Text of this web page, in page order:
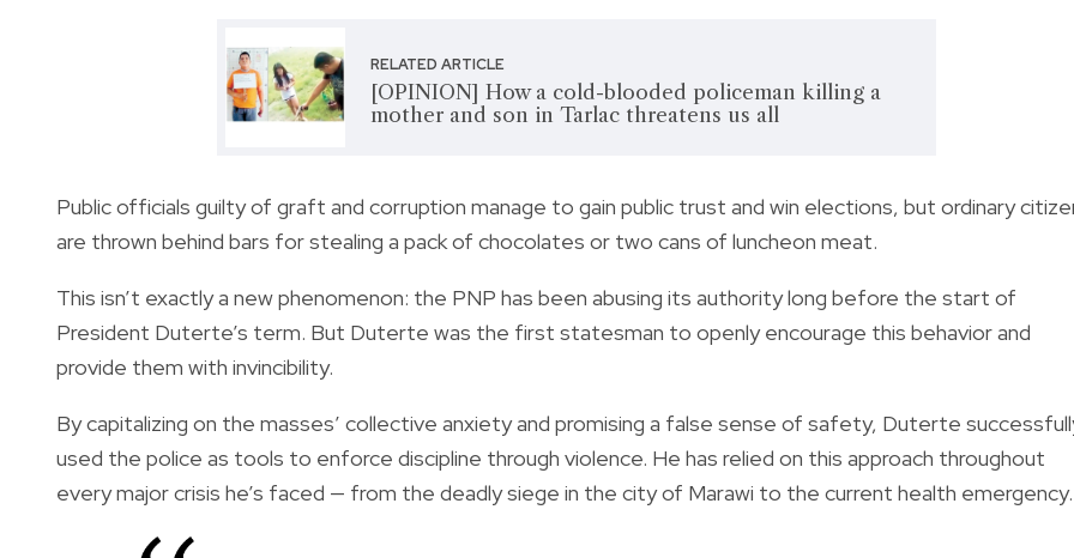
RELATED ARTICLE
[OPINION] How a cold-blooded policeman killing a
mother and son in Tarlac threatens us all
Public officials guilty of graft and corruption manage to gain public trust and win elections, but ordinary
are thrown behind bars for stealing a pack of chocolates or two cans of luncheon meat.
This isn’t exactly a new phenomenon: the PNP has been abusing its authority long before the start of
President Duterte’s term. But Duterte was the first statesman to openly encourage this behavior and
provide them with invincibility.
By capitalizing on the masses’ collective anxiety and promising a false sense of safety, Duterte
used the police as tools to enforce discipline through violence. He has relied on this approach throughout
every major crisis he’s faced — from the deadly siege in the city of Marawi to the current health emergency.